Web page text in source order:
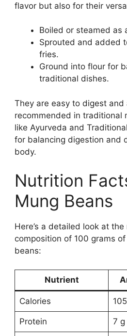
flavor but also for their
Boiled or steamed as
Sprouted and added
fries.
Ground into flour for
traditional dishes.
They are easy to digest and
recommended in traditional
like Ayurveda and
for balancing digestion and
body.
Nutrition
Mung Beans
Here’s a detailed look at
composition of 100 grams
beans:
Nutrient
Calories
Protein 7 g